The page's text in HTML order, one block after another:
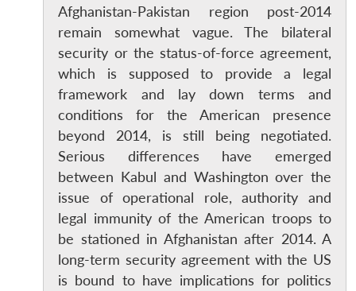
Afghanistan-Pakistan region post-2014
remain somewhat vague. The bilateral
security or the status-of-force agreement,
which is supposed to provide a legal
framework and lay down terms and
conditions for the American presence
beyond 2014, is still being negotiated.
Serious differences have emerged
between Kabul and Washington over the
issue of operational role, authority and
legal immunity of the American troops to
be stationed in Afghanistan after 2014. A
long-term security agreement with the US
is bound to have implications for politics